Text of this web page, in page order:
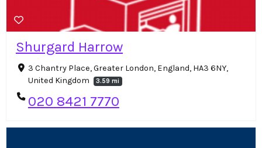
Shurgard Harrow
3 Chantry Place, Greater London, England, HA3 6NY,
United Kingdom
3.59 mi
020 8421 7770